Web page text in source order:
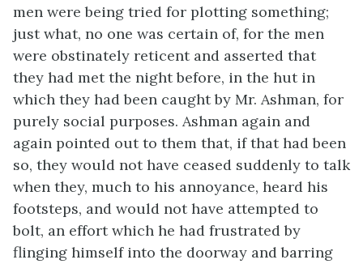
men were being tried for plotting something;
just what, no one was certain of, for the men
were obstinately reticent and asserted that
they had met the night before, in the hut in
which they had been caught by Mr. Ashman, for
purely social purposes. Ashman again and
again pointed out to them that, if that had been
so, they would not have ceased suddenly to talk
when they, much to his annoyance, heard his
footsteps, and would not have attempted to
bolt, an effort which he had frustrated by
flinging himself into the doorway and barring